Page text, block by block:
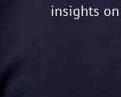
insights